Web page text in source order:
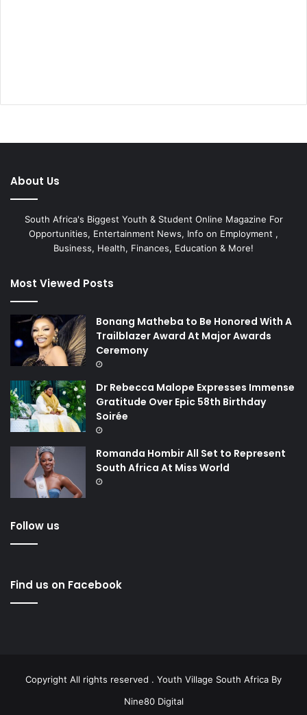
About Us
South Africa's Biggest Youth & Student Online Magazine For
Opportunities, Entertainment News, Info on Employment ,
Business, Health, Finances, Education & More!
Most Viewed Posts
Bonang Matheba to Be Honored With A
Trailblazer Award At Major Awards
Ceremony
Dr Rebecca Malope Expresses Immense
Gratitude Over Epic 58th Birthday
Soirée
Romanda Hombir All Set to Represent
South Africa At Miss World
Follow us
Find us on Facebook
Copyright All rights reserved . Youth Village South Africa By
Nine80 Digital